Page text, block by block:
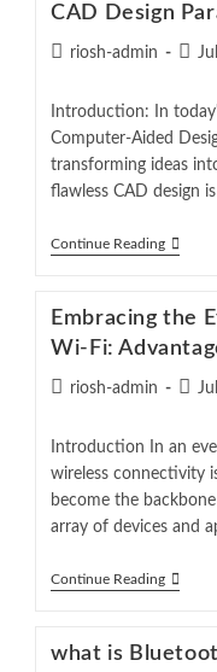
CAD Design
riosh-admin
Introduction: In
Computer-Aided
transforming ideas
flawless CAD design
Continue Reading
Embracing the
Wi-Fi:
riosh-admin
Introduction In an
wireless connectivity
become the
array of devices and
Continue Reading
what is